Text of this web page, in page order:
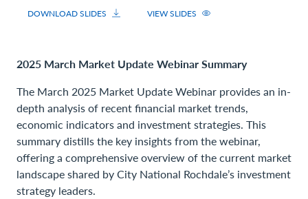
DOWNLOAD SLIDES VIEW SLIDES
2025 March Market Update Webinar Summary
The March 2025 Market Update Webinar provides an in-
depth analysis of recent financial market trends,
economic indicators and investment strategies. This
summary distills the key insights from the webinar,
offering a comprehensive overview of the current market
landscape shared by City National Rochdale’s investment
strategy leaders.